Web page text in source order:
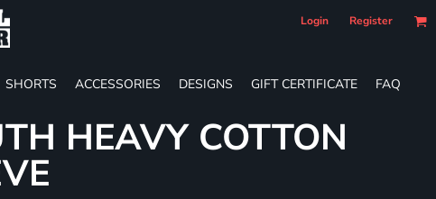
Login Register
SHORTS ACCESSORIES DESIGNS GIFT CERTIFICATE FAQ
HEAVY COTTON